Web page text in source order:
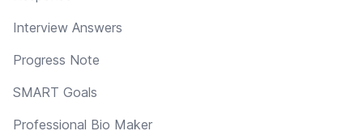
Interview Answers
Progress Note
SMART Goals
Professional Bio Maker